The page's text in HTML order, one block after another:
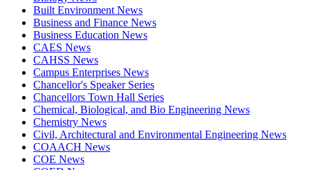
Built Environment News
Business and Finance News
Business Education News
CAES News
CAHSS News
Campus Enterprises News
Chancellor's Speaker Series
Chancellors Town Hall Series
Chemical, Biological, and Bio Engineering News
Chemistry News
Civil, Architectural and Environmental Engineering News
COAACH News
COE News